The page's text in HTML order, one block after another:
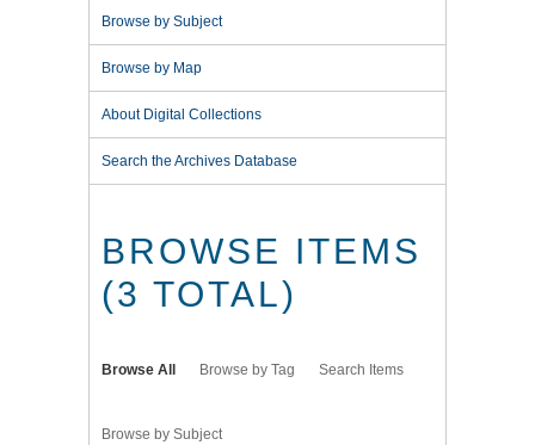
Browse by Subject
Browse by Map
About Digital Collections
Search the Archives Database
BROWSE ITEMS
(3 TOTAL)
Browse All Browse by Tag Search Items
Browse by Subject